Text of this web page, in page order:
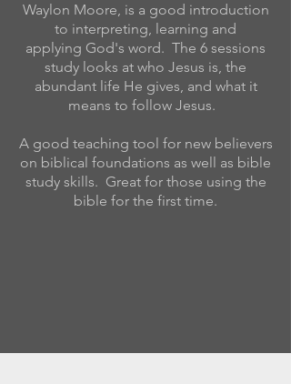
Waylon Moore, is a good introduction
to interpreting, learning and
applying God's word. The 6 sessions
study looks at who Jesus is, the
abundant life He gives, and what it
means to follow Jesus.
A good teaching tool for new believers
on biblical foundations as well as bible
study skills. Great for those using the
bible for the first time.